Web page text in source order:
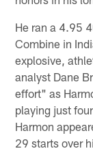
He ran a 4.95
Combine in
explosive,
analyst Dane
effort" as
playing just
Harmon
29 starts over